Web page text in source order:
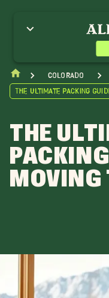
Colorado
The Ultimate Packing
THE
MOVING